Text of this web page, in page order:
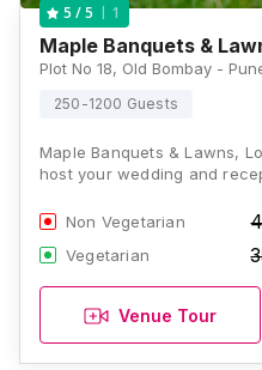
5 / 5 1
Maple Banquets &
250-1200 Guests
Maple Banquets & Lawns,
host your wedding and
Non Vegetarian
Vegetarian
Venue Tour